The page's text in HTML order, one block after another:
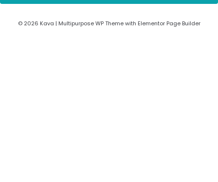
© 2026 Kava | Multipurpose WP Theme with Elementor Page Builder